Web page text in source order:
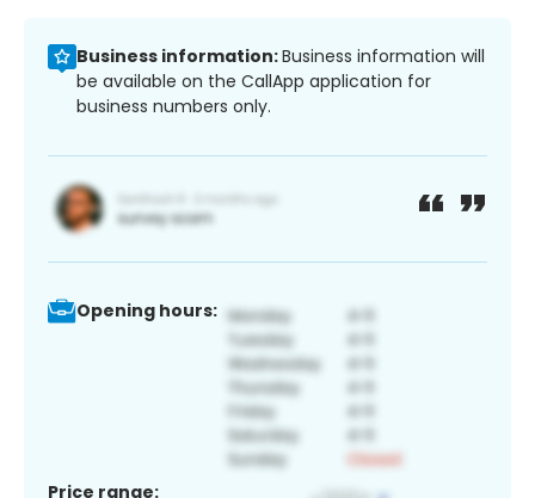
Business information:Business information will
be available on the CallApp application for
business numbers only.
Opening hours:
Price range: